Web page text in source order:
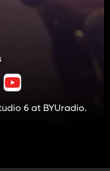
6 at BYUradio.